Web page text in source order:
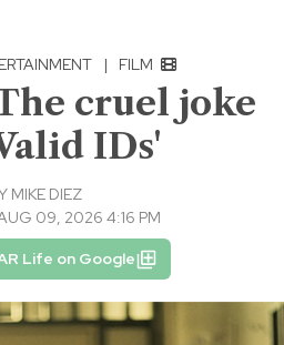
| FILM
cruel joke
IDs'
MIKE DIEZ
09, 2026 4:16 PM
Life on Google